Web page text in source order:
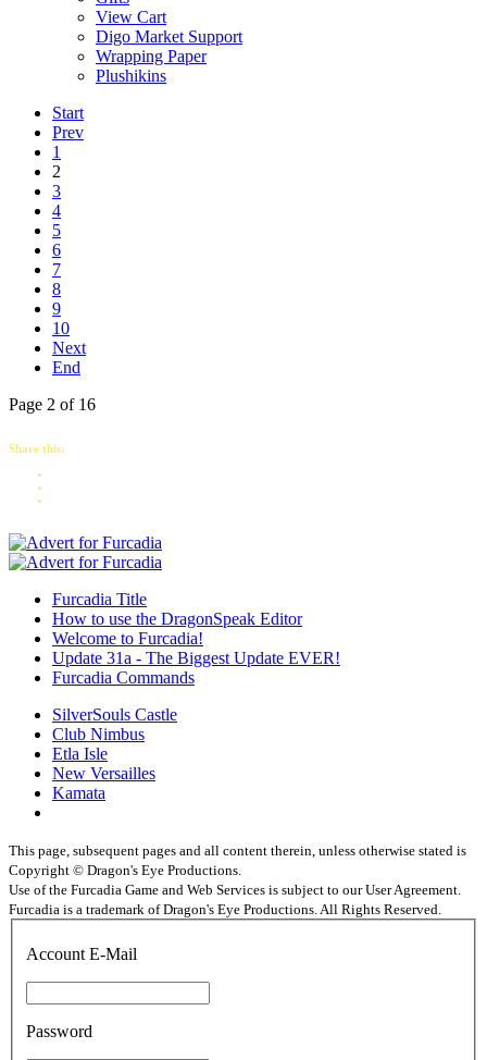
View Cart
Digo Market Support
Wrapping Paper
Plushikins
Start
Prev
1
2
3
4
5
6
7
8
9
10
Next
End
Page 2 of 16
Share this:
Furcadia Title
How to use the DragonSpeak Editor
Welcome to Furcadia!
Update 31a - The Biggest Update EVER!
Furcadia Commands
SilverSouls Castle
Club Nimbus
Etla Isle
New Versailles
Kamata
This page, subsequent pages and all content therein, unless otherwise stated is
Copyright © Dragon's Eye Productions.
Use of the Furcadia Game and Web Services is subject to our User Agreement.
Furcadia is a trademark of Dragon's Eye Productions. All Rights Reserved.
Account E-Mail
Password